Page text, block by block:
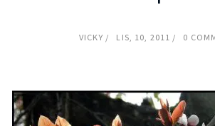
VICKY LIS, 10, 2011 0